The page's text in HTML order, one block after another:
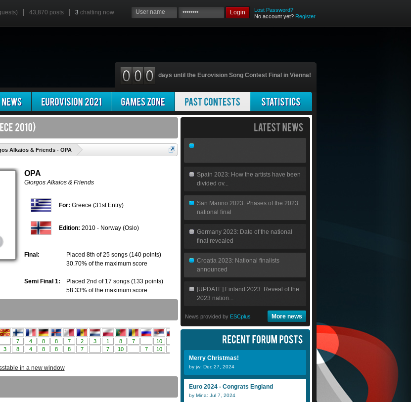
43,870 posts 3 chatting now Login
Lost Password?
No account yet? Register
days until the Eurovision Song Contest Final in Vienna!
Alkaios & Friends - OPA
OPA
Giorgos Alkaios & Friends
For: Greece (31st Entry)
Edition: 2010 - Norway (Oslo)
Final:
Placed 8th of 25 songs (140 points)
30.70% of the maximum score
Semi Final 1:
Placed 2nd of 17 songs (133 points)
58.33% of the maximum score
in a new window
Spain 2023: How the artists have been
divided ov...
San Marino 2023: Phases of the 2023
national final
Germany 2023: Date of the national
final revealed
Croatia 2023: National finalists
announced
[UPDATE] Finland 2023: Reveal of the
2023 nation...
News provided by ESCplus More news
Merry Christmas!
by jw: Dec 27, 2024
Euro 2024 - Congrats England
by Mina: Jul 7, 2024